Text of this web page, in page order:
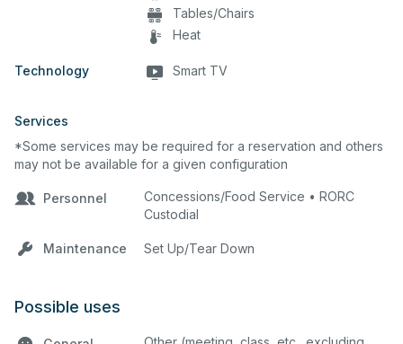
Due to high demand on all
reservations requests are made at
the same time the approvals will be
terms and conditions.
Tables/Chairs
Heat
Technology Smart TV
Services
*Some services may be required for a reservation and others
may not be available for a given configuration
Personnel
Concessions/Food Service • RORC
Custodial
Maintenance Set Up/Tear Down
Possible uses